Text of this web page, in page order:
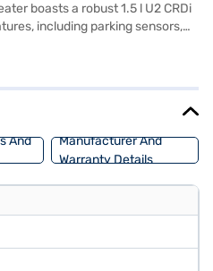
boasts a robust 1.5 l U2 CRDi
including parking sensors,
is an excellent choice for
And
Manufacturer And
Warranty Details